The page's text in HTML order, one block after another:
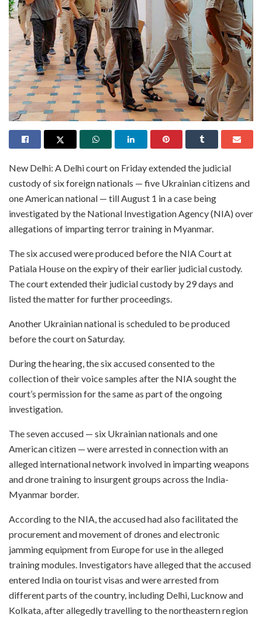
New Delhi: A Delhi court on Friday extended the judicial
custody of six foreign nationals — five Ukrainian citizens and
one American national — till August 1 in a case being
investigated by the National Investigation Agency (NIA) over
allegations of imparting terror training in Myanmar.
The six accused were produced before the NIA Court at
Patiala House on the expiry of their earlier judicial custody.
The court extended their judicial custody by 29 days and
listed the matter for further proceedings.
Another Ukrainian national is scheduled to be produced
before the court on Saturday.
During the hearing, the six accused consented to the
collection of their voice samples after the NIA sought the
court’s permission for the same as part of the ongoing
investigation.
The seven accused — six Ukrainian nationals and one
American citizen — were arrested in connection with an
alleged international network involved in imparting weapons
and drone training to insurgent groups across the India-
Myanmar border.
According to the NIA, the accused had also facilitated the
procurement and movement of drones and electronic
jamming equipment from Europe for use in the alleged
training modules. Investigators have alleged that the accused
entered India on tourist visas and were arrested from
different parts of the country, including Delhi, Lucknow and
Kolkata, after allegedly travelling to the northeastern region